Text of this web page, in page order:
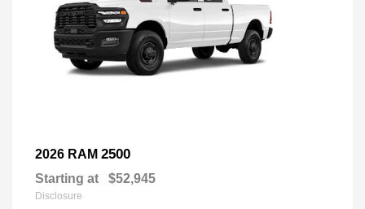
2026 RAM 2500
Starting at $52,945
Disclosure